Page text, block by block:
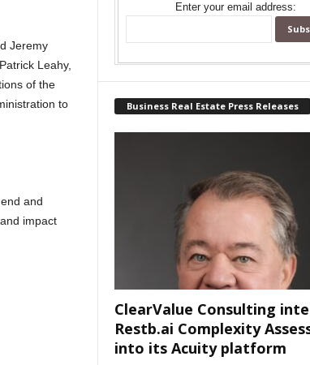
Jeremy
Leahy,
of the
to
and
impact
Enter your email address:
Business Real Estate Press Releases
ClearValue Consulting
Restb.ai Complexity
into its Acuity platform